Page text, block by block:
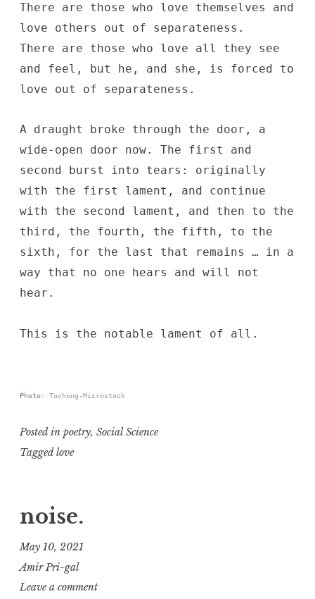
There are those who love themselves and
love others out of separateness.
There are those who love all they see
and feel, but he, and she, is forced to
love out of separateness.
A draught broke through the door, a
wide-open door now. The first and
second burst into tears: originally
with the first lament, and continue
with the second lament, and then to the
third, the fourth, the fifth, to the
sixth, for the last that remains … in a
way that no one hears and will not
hear.
This is the notable lament of all.
Photo: Tuchong-Microstock
Posted in poetry, Social Science
Taggedlove
noise.
May 10, 2021
Amir Pri-gal
Leave a comment